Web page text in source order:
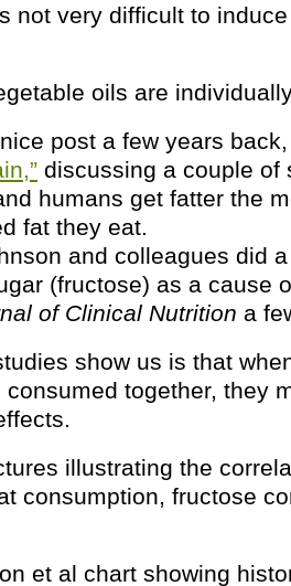
not very difficult to
oils are
post a few years
discussing a couple of
humans get fatter the
fat they eat.
and colleagues did
(fructose) as a cause
of Clinical Nutrition a
show us is that
together, they
illustrating the
consumption, fructose
et al chart showing